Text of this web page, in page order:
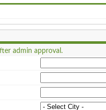
admin approval.